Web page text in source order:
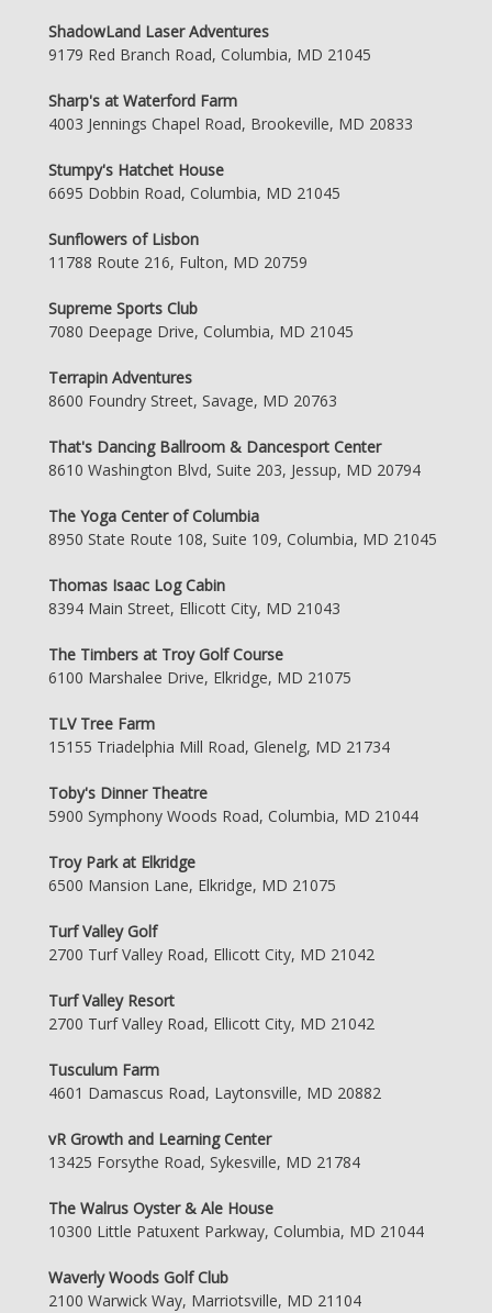
ShadowLand Laser Adventures
9179 Red Branch Road, Columbia, MD 21045
Sharp's at Waterford Farm
4003 Jennings Chapel Road, Brookeville, MD 20833
Stumpy's Hatchet House
6695 Dobbin Road, Columbia, MD 21045
Sunflowers of Lisbon
11788 Route 216, Fulton, MD 20759
Supreme Sports Club
7080 Deepage Drive, Columbia, MD 21045
Terrapin Adventures
8600 Foundry Street, Savage, MD 20763
That's Dancing Ballroom & Dancesport Center
8610 Washington Blvd, Suite 203, Jessup, MD 20794
The Yoga Center of Columbia
8950 State Route 108, Suite 109, Columbia, MD 21045
Thomas Isaac Log Cabin
8394 Main Street, Ellicott City, MD 21043
The Timbers at Troy Golf Course
6100 Marshalee Drive, Elkridge, MD 21075
TLV Tree Farm
15155 Triadelphia Mill Road, Glenelg, MD 21734
Toby's Dinner Theatre
5900 Symphony Woods Road, Columbia, MD 21044
Troy Park at Elkridge
6500 Mansion Lane, Elkridge, MD 21075
Turf Valley Golf
2700 Turf Valley Road, Ellicott City, MD 21042
Turf Valley Resort
2700 Turf Valley Road, Ellicott City, MD 21042
Tusculum Farm
4601 Damascus Road, Laytonsville, MD 20882
vR Growth and Learning Center
13425 Forsythe Road, Sykesville, MD 21784
The Walrus Oyster & Ale House
10300 Little Patuxent Parkway, Columbia, MD 21044
Waverly Woods Golf Club
2100 Warwick Way, Marriotsville, MD 21104